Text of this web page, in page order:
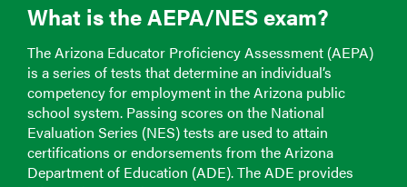
What is the AEPA/NES exam?
The Arizona Educator Proficiency Assessment (AEPA)
is a series of tests that determine an individual’s
competency for employment in the Arizona public
school system. Passing scores on the National
Evaluation Series (NES) tests are used to attain
certifications or endorsements from the Arizona
Department of Education (ADE). The ADE provides